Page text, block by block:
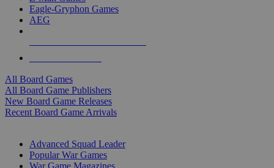
Eagle-Gryphon Games
AEG
All Board Games
All Board Game Publishers
New Board Game Releases
Recent Board Game Arrivals
Advanced Squad Leader
Popular War Games
War Game Magazines